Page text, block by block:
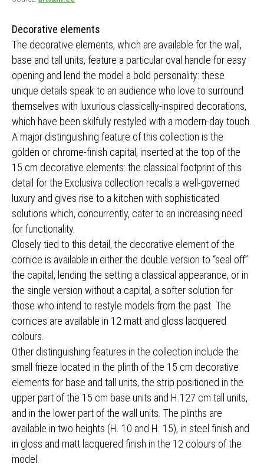
Decorative elements
The decorative elements, which are available for the wall,
base and tall units, feature a particular oval handle for easy
opening and lend the model a bold personality: these
unique details speak to an audience who love to surround
themselves with luxurious classically-inspired decorations,
which have been skilfully restyled with a modern-day touch.
A major distinguishing feature of this collection is the
golden or chrome-finish capital, inserted at the top of the
15 cm decorative elements: the classical footprint of this
detail for the Exclusiva collection recalls a well-governed
luxury and gives rise to a kitchen with sophisticated
solutions which, concurrently, cater to an increasing need
for functionality.
Closely tied to this detail, the decorative element of the
cornice is available in either the double version to “seal off”
the capital, lending the setting a classical appearance, or in
the single version without a capital, a softer solution for
those who intend to restyle models from the past. The
cornices are available in 12 matt and gloss lacquered
colours.
Other distinguishing features in the collection include the
small frieze located in the plinth of the 15 cm decorative
elements for base and tall units, the strip positioned in the
upper part of the 15 cm base units and H.127 cm tall units,
and in the lower part of the wall units. The plinths are
available in two heights (H. 10 and H. 15), in steel finish and
in gloss and matt lacquered finish in the 12 colours of the
model.